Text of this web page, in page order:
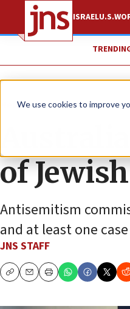
We use cookies to improve
ISRAELU.S.
News Antisemitism
of
Antisemitism
and at least one
JNS STAFF
CopyEmailPrint